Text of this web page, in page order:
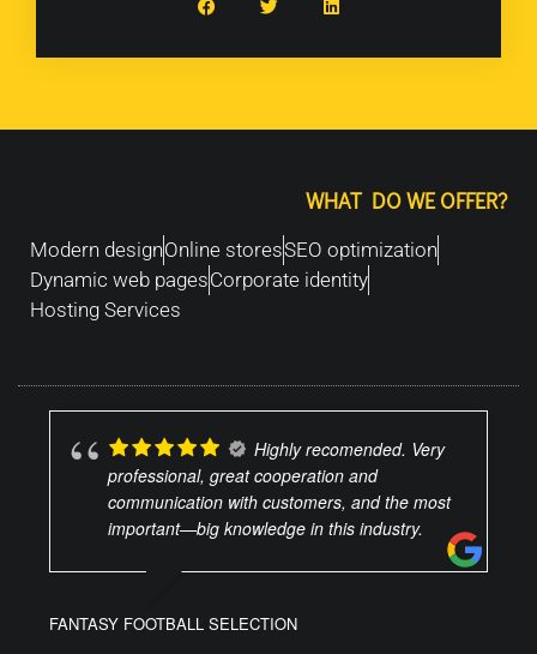
WHAT DO WE OFFER?
Modern designOnline storesSEO optimization
Dynamic web pagesCorporate identity
Hosting Services
Highly recomended. Very
professional, great cooperation and
communication with customers, and the most
important—big knowledge in this industry.
FANTASY FOOTBALL SELECTION